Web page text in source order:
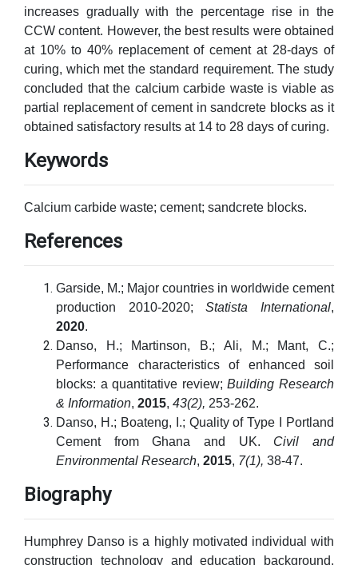
increases gradually with the percentage rise in the
CCW content. However, the best results were obtained
at 10% to 40% replacement of cement at 28-days of
curing, which met the standard requirement. The study
concluded that the calcium carbide waste is viable as
partial replacement of cement in sandcrete blocks as it
obtained satisfactory results at 14 to 28 days of curing.
Keywords
Calcium carbide waste; cement; sandcrete blocks.
References
Garside, M.; Major countries in worldwide cement
production 2010-2020;Statista International,
2020.
Danso, H.; Martinson, B.; Ali, M.; Mant, C.;
Performance characteristics of enhanced soil
blocks: a quantitative review;Building Research
& Information, 2015, 43(2), 253-262.
Danso, H.; Boateng, I.; Quality of Type I Portland
Cement from Ghana and UK. Civil and
Environmental Research, 2015, 7(1), 38-47.
Biography
Humphrey Danso is a highly motivated individual with
construction technology and education background.